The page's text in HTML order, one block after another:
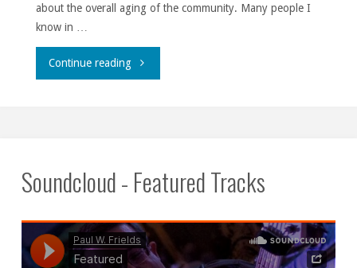
about the overall aging of the community. Many people I
know in …
Continue reading"Flock
Hungary."
Soundcloud - Featured Tracks